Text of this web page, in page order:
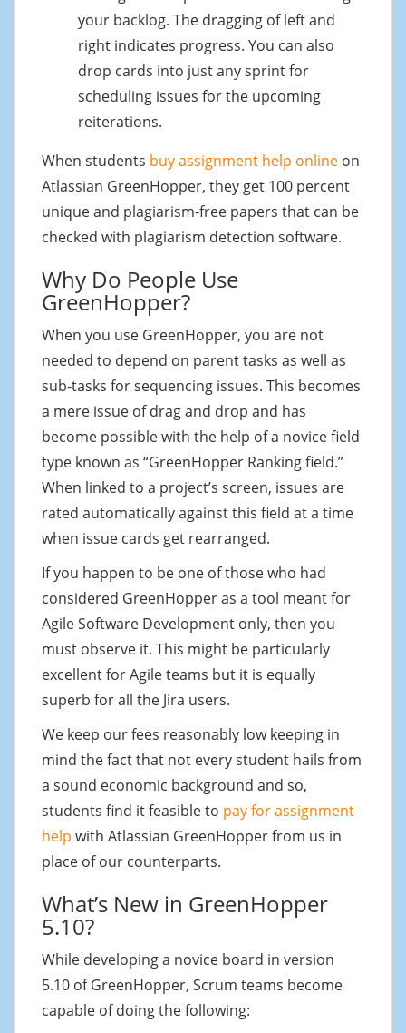
your backlog. The dragging of left and
right indicates progress. You can also
drop cards into just any sprint for
scheduling issues for the upcoming
reiterations.
When students buy assignment help online on
Atlassian GreenHopper, they get 100 percent
unique and plagiarism-free papers that can be
checked with plagiarism detection software.
Why Do People Use
GreenHopper?
When you use GreenHopper, you are not
needed to depend on parent tasks as well as
sub-tasks for sequencing issues. This becomes
a mere issue of drag and drop and has
become possible with the help of a novice field
type known as “GreenHopper Ranking field.”
When linked to a project’s screen, issues are
rated automatically against this field at a time
when issue cards get rearranged.
If you happen to be one of those who had
considered GreenHopper as a tool meant for
Agile Software Development only, then you
must observe it. This might be particularly
excellent for Agile teams but it is equally
superb for all the Jira users.
We keep our fees reasonably low keeping in
mind the fact that not every student hails from
a sound economic background and so,
students find it feasible to pay for assignment
help with Atlassian GreenHopper from us in
place of our counterparts.
What’s New in GreenHopper
5.10?
While developing a novice board in version
5.10 of GreenHopper, Scrum teams become
capable of doing the following: